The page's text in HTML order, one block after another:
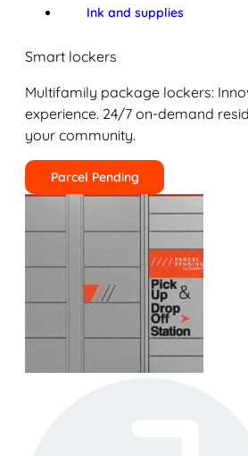
Ink and supplies
Smart lockers
Multifamily package lockers:
experience. 24/7 on-demand
your community.
Parcel Pending